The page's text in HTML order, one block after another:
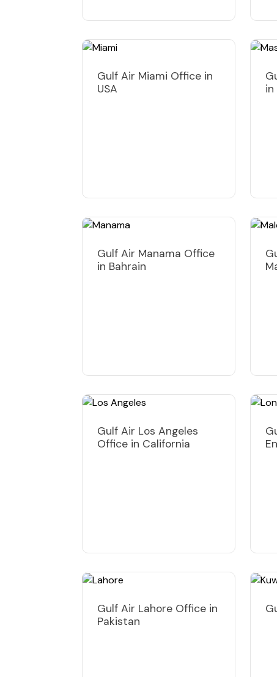
Gulf Air Miami Office in
USA
in
Gulf Air Manama Office
in Bahrain
Gulf Air Los Angeles
Office in California
Gulf Air Lahore Office in
Pakistan